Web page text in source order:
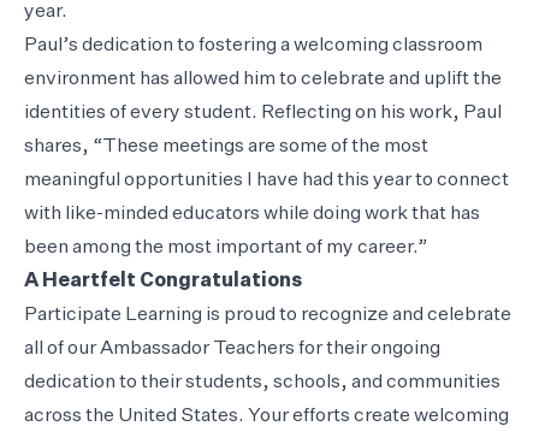
year.
Paul’s dedication to fostering a welcoming classroom
environment has allowed him to celebrate and uplift the
identities of every student. Reflecting on his work, Paul
shares, “These meetings are some of the most
meaningful opportunities I have had this year to connect
with like-minded educators while doing work that has
been among the most important of my career.”
A Heartfelt Congratulations
Participate Learning is proud to recognize and celebrate
all of our Ambassador Teachers for their ongoing
dedication to their students, schools, and communities
across the United States. Your efforts create welcoming